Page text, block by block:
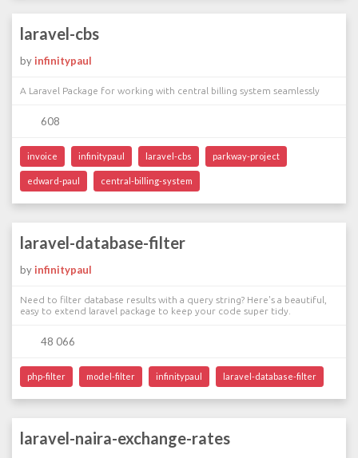
laravel-cbs
by infinitypaul
A Laravel Package for working with central billing system seamlessly
608
invoice infinitypaul laravel-cbs parkway-project
edward-paul central-billing-system
laravel-database-filter
by infinitypaul
Need to filter database results with a query string? Here's a beautiful,
easy to extend laravel package to keep your code super tidy.
48 066
php-filter model-filter infinitypaul laravel-database-filter
laravel-naira-exchange-rates